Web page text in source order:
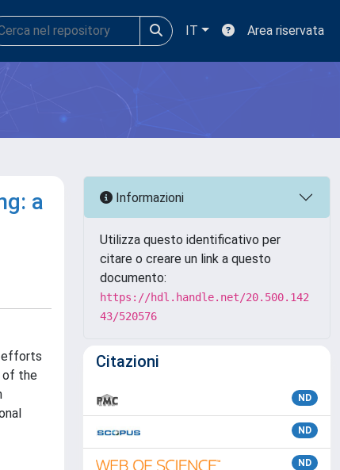
IT Area riservata
a
efforts
of the
Informazioni
Utilizza questo identificativo per
citare o creare un link a questo
documento:
https://hdl.handle.net/20.500.142
43/520576
Citazioni
ND
ND
ND